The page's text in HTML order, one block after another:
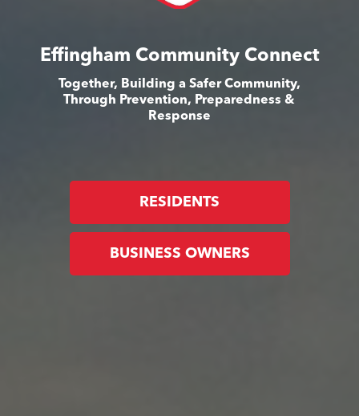
Effingham Community Connect
Together, Building a Safer Community,
Through Prevention, Preparedness &
Response
RESIDENTS
BUSINESS OWNERS